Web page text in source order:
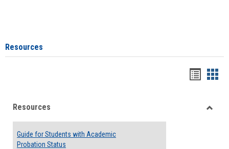
Resources
viewview
Resources
Guide for Students with Academic
Probation Status